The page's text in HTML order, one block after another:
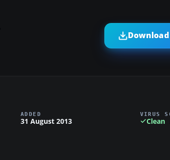
Download
ADDED
31 August 2013
VIRUS
Clean